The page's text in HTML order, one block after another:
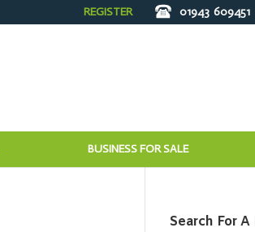
REGISTER 01943 609451
BUSINESS FOR SALE
Search For